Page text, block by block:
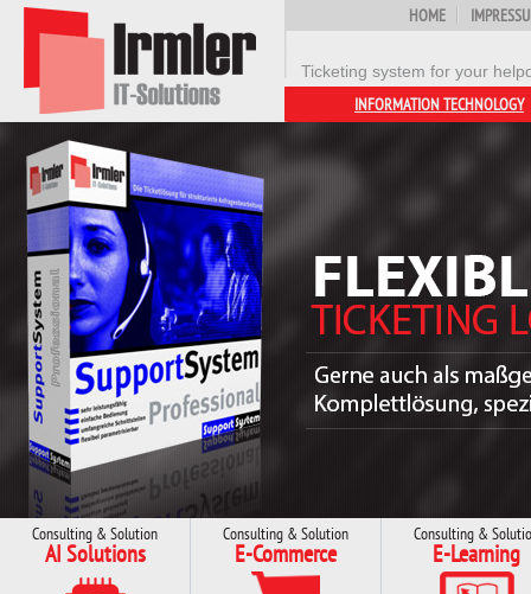
Ticketing system for your
HOME
INFORMATION TECHNOLOGY
Consulting & Solution
AI Solutions
Consulting & Solution
E-Commerce
Consulting &
E-Learning